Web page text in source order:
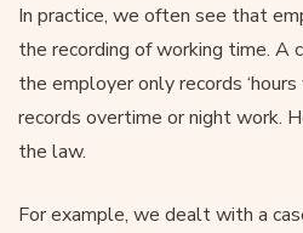
In practice, we often see that
the recording of working time. A
the employer only records
records overtime or night work.
the law.
For example, we dealt with a